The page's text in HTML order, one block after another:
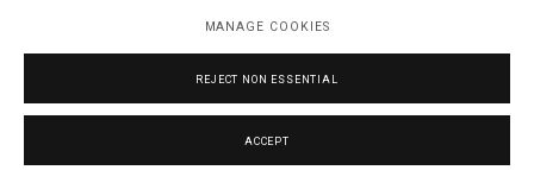
MANAGE COOKIES
REJECT NON ESSENTIAL
ACCEPT